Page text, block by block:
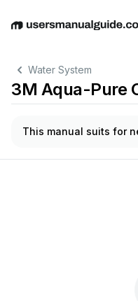
EnglishDeutschEspañol
Water System
3M Aqua-Pure
This manual suits for